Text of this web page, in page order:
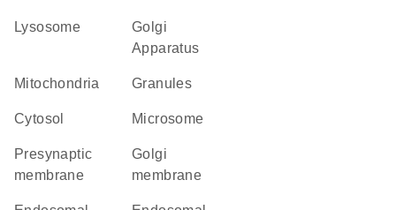
lysosome
Golgi
Apparatus
Mitochondria granules
cytosol microsome
presynaptic
membrane
Golgi
membrane